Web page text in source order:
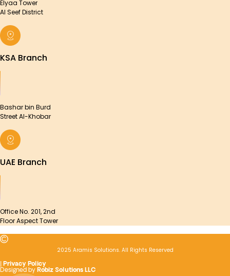
Elyaa Tower
Al Seef District
KSA Branch
Bashar bin Burd
Street Al-Khobar
UAE Branch
Office No. 201, 2nd
Floor Aspect Tower
2025 Aramis Solutions. All Rights Reserved
Privacy Policy
Designed by Robiz Solutions LLC